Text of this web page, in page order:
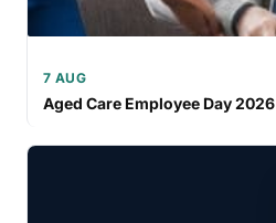
7 AUG
Aged Care Employee Day 2026